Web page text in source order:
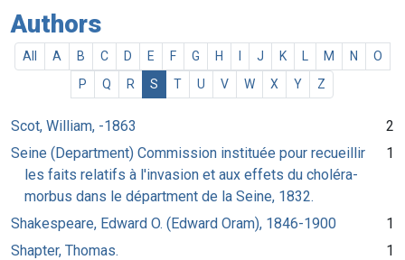
Authors
All A B C D E F G H J K M N
O
P
Q R S T U V W X Y Z
Scot, William, -1863
2
Seine (Department) Commission instituée pour recueillir
les faits relatifs à l'invasion et aux effets du choléra-
morbus dans le départment de la Seine, 1832.
1
Shakespeare, Edward O. (Edward Oram), 1846-1900
1
Shapter, Thomas.
1